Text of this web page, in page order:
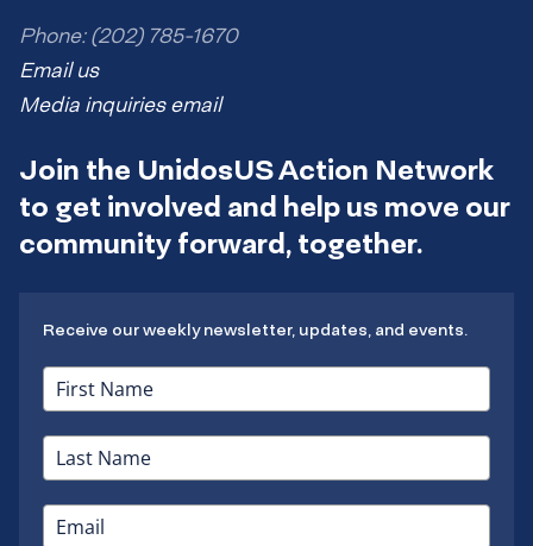
Phone: (202) 785-1670
Email us
Media inquiries email
Join the UnidosUS Action Network
to get involved and help us move our
community forward, together.
Receive our weekly newsletter, updates, and events.